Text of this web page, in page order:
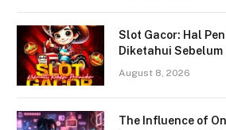
Slot Gacor: Hal
Diketahui Sebelum
August 8, 2026
The Influence of